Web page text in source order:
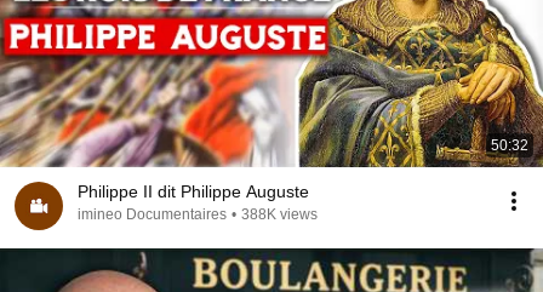
50:32
Philippe II dit Philippe Auguste
imineo Documentaires • 388K views